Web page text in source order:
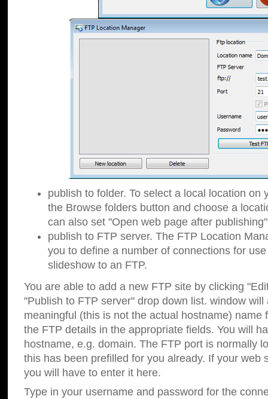
publish to folder. To select a local location on
the Browse folders button and choose a
can also set "Open web page after
publish to FTP server. The FTP Location
you to define a number of connections for
slideshow to an FTP.
You are able to add a new FTP site by clicking
"Publish to FTP server" drop down list. window will
meaningful (this is not the actual hostname) name
the FTP details in the appropriate fields. You will
hostname, e.g. domain. The FTP port is normally
this has been prefilled for you already. If your web
you will have to enter it here.
Type in your username and password for the